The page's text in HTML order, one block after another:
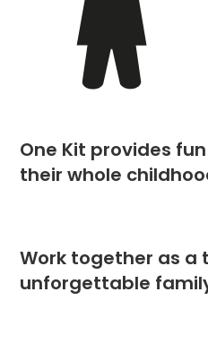
One Kit provides
their whole
Work together as a
unforgettable